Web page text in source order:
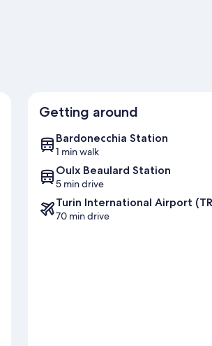
Getting around
Bardonecchia Station
1 min walk
Oulx Beaulard Station
5 min drive
Turin International Airport
70 min drive